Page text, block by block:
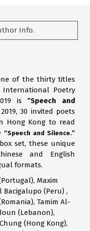
Info.
of the thirty titles
International Poetry
is “Speech and
30 invited poets
Hong Kong to read
“Speech and Silence.”
set, these unique
and English
formats.
Maxim
Bacigalupo (Peru) ,
Tamim Al-
(Lebanon),
(Hong Kong),